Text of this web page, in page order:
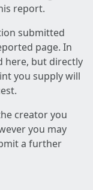
report.
submitted
page. In
here, but directly
you supply will
creator you
you may
a further